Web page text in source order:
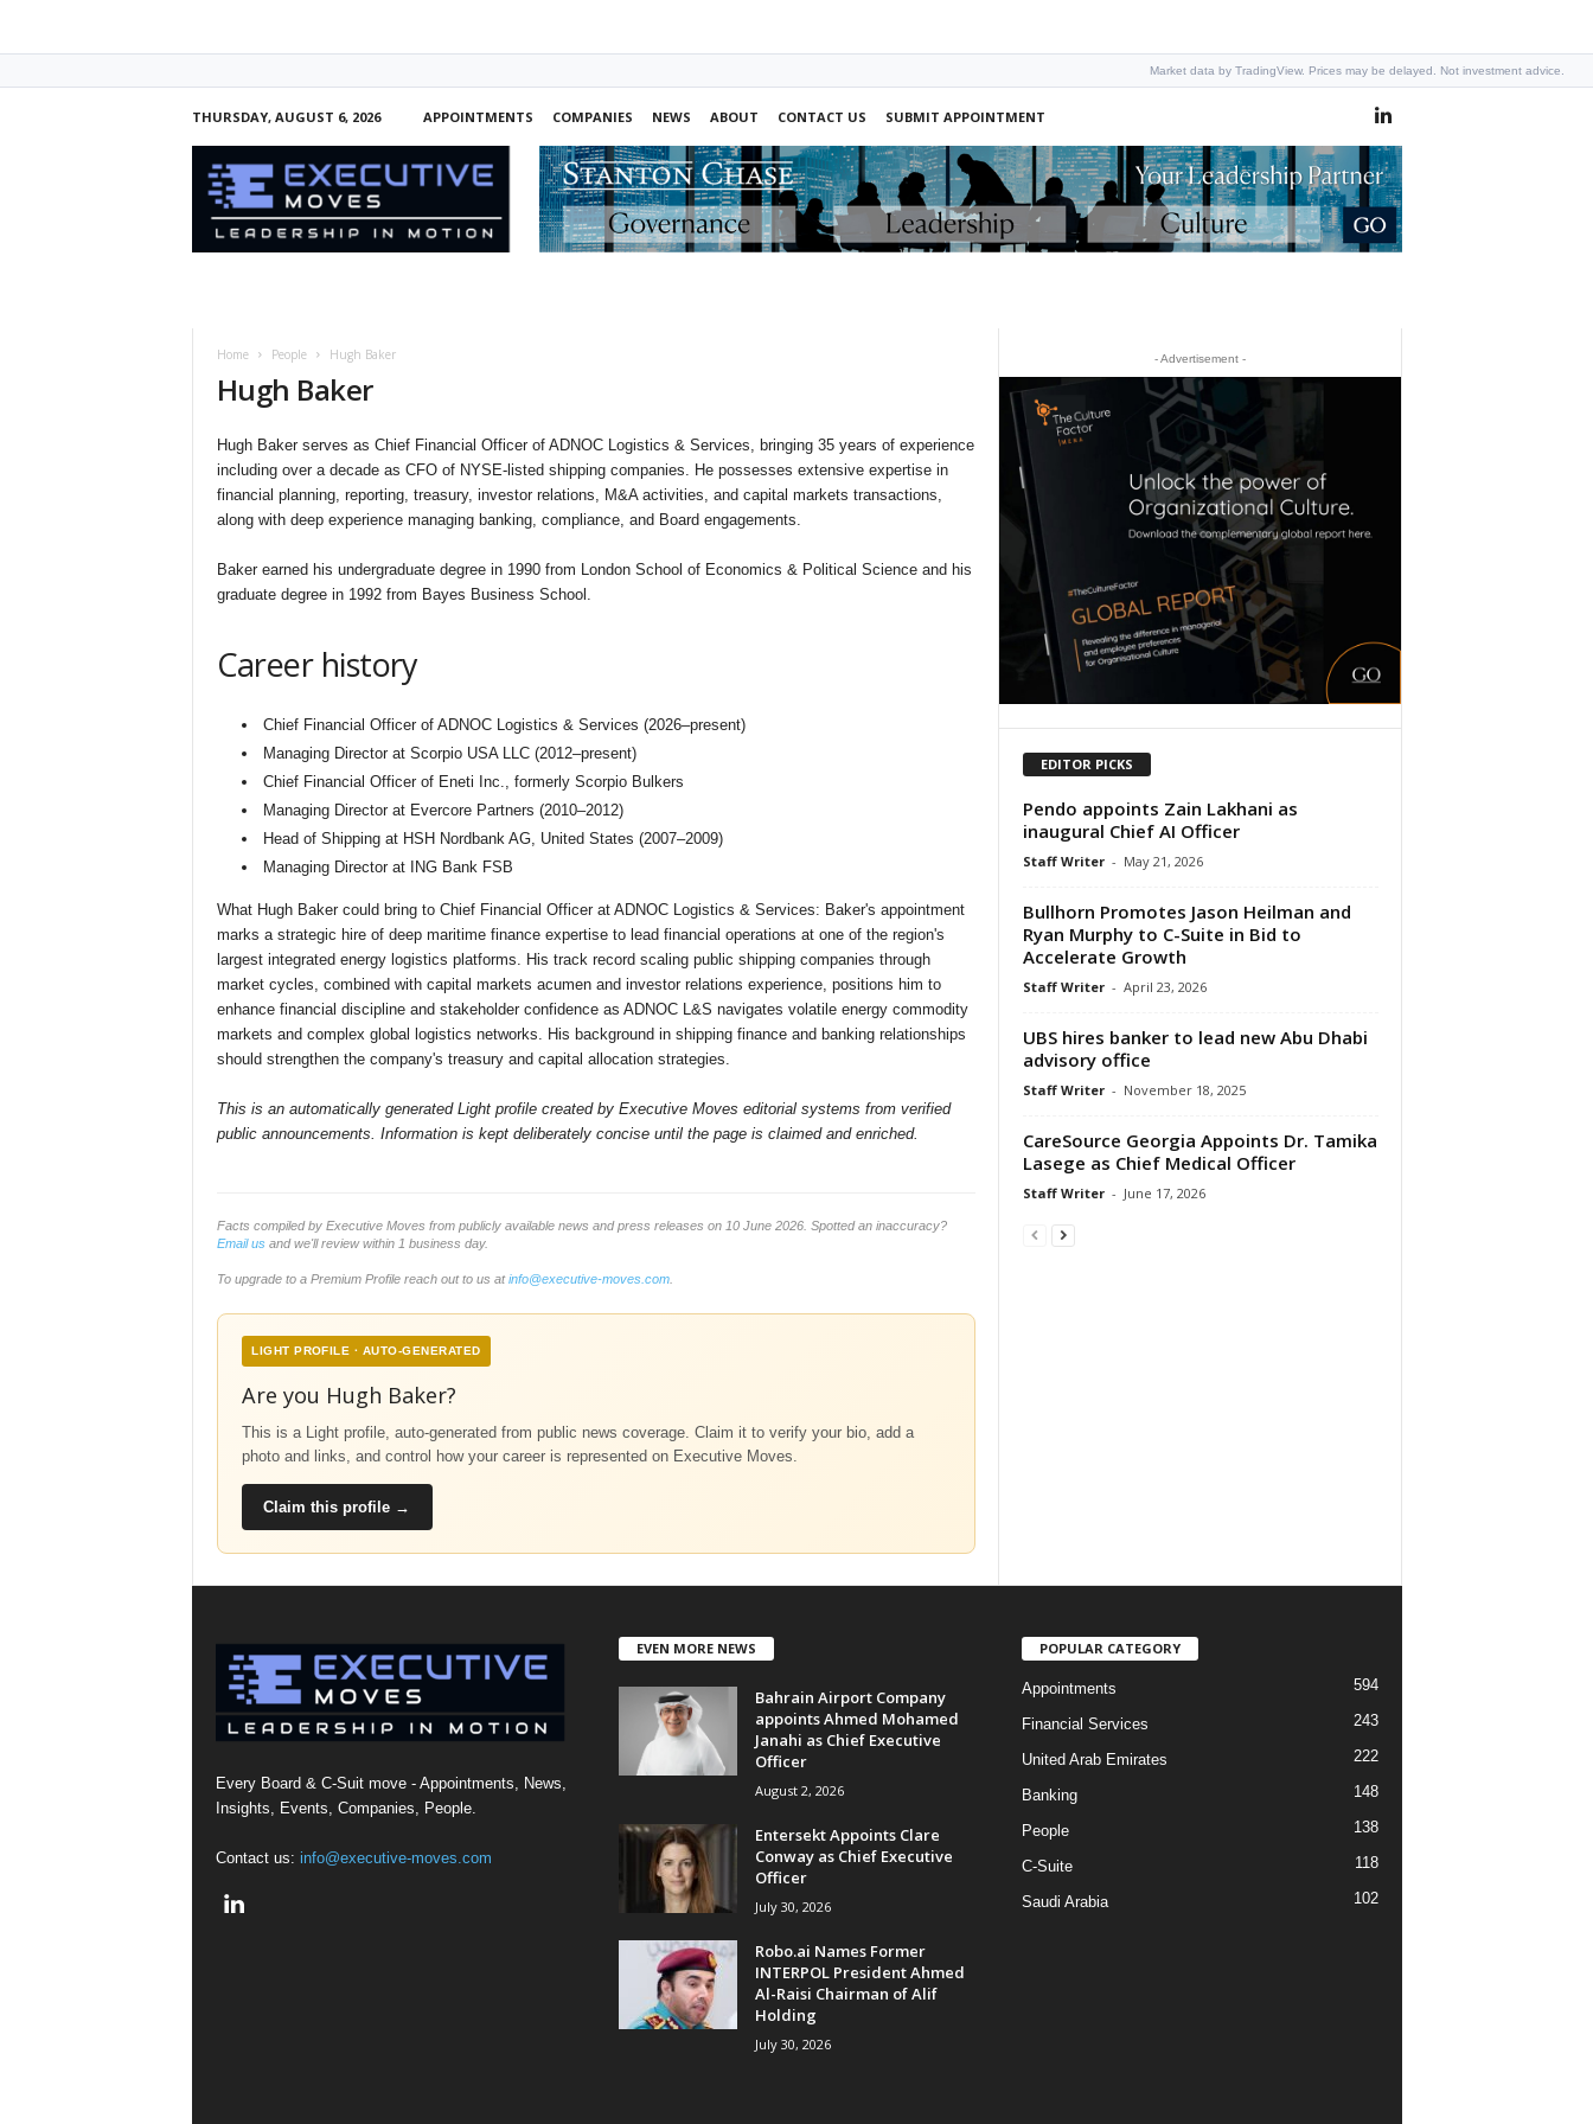
Market data by TradingView. Prices may be delayed. Not investment advice.
THURSDAY, AUGUST 6, 2026 APPOINTMENTS COMPANIES NEWS ABOUT CONTACT US
SUBMIT APPOINTMENT
E
Home People Hugh Baker
Hugh Baker
Hugh Baker serves as Chief Financial Officer of ADNOC Logistics & Services, bringing 35 years of experience
including over a decade as CFO of NYSE-listed shipping companies. He possesses extensive expertise in
financial planning, reporting, treasury, investor relations, M&A activities, and capital markets transactions,
along with deep experience managing banking, compliance, and Board engagements.
Baker earned his undergraduate degree in 1990 from London School of Economics & Political Science and his
graduate degree in 1992 from Bayes Business School.
Career history
Chief Financial Officer of ADNOC Logistics & Services (2026–present)
Managing Director at Scorpio USA LLC (2012–present)
Chief Financial Officer of Eneti Inc., formerly Scorpio Bulkers
Managing Director at Evercore Partners (2010–2012)
Head of Shipping at HSH Nordbank AG, United States (2007–2009)
Managing Director at ING Bank FSB
What Hugh Baker could bring to Chief Financial Officer at ADNOC Logistics & Services: Baker's appointment
marks a strategic hire of deep maritime finance expertise to lead financial operations at one of the region's
largest integrated energy logistics platforms. His track record scaling public shipping companies through
market cycles, combined with capital markets acumen and investor relations experience, positions him to
enhance financial discipline and stakeholder confidence as ADNOC L&S navigates volatile energy commodity
markets and complex global logistics networks. His background in shipping finance and banking relationships
should strengthen the company's treasury and capital allocation strategies.
This is an automatically generated Light profile created by Executive Moves editorial systems from verified
public announcements. Information is kept deliberately concise until the page is claimed and enriched.
Facts compiled by Executive Moves from publicly available news and press releases on 10 June 2026. Spotted an inaccuracy?
Email usand we'll review within 1 business day.
To upgrade to a Premium Profile reach out to us atinfo@executive-moves.com.
LIGHT PROFILE · AUTO-GENERATED
Are you Hugh Baker?
This is a Light profile, auto-generated from public news coverage. Claim it to verify your bio, add a
photo and links, and control how your career is represented on Executive Moves.
Claim this profile →
- Advertisement -
EDITOR PICKS
Pendo appoints Zain Lakhani as
inaugural Chief AI Officer
Staff Writer - May 21, 2026
Bullhorn Promotes Jason Heilman and
Ryan Murphy to C-Suite in Bid to
Accelerate Growth
Staff Writer - April 23, 2026
UBS hires banker to lead new Abu Dhabi
advisory office
Staff Writer - November 18, 2025
CareSource Georgia Appoints Dr. Tamika
Lasege as Chief Medical Officer
Staff Writer - June 17, 2026
Every Board & C-Suit move - Appointments, News,
Insights, Events, Companies, People.
Contact us: info@executive-moves.com
EVEN MORE NEWS
Bahrain Airport Company
appoints Ahmed Mohamed
Janahi as Chief Executive
Officer
August 2, 2026
Entersekt Appoints Clare
Conway as Chief Executive
Officer
July 30, 2026
Robo.ai Names Former
INTERPOL President Ahmed
Al-Raisi Chairman of Alif
Holding
July 30, 2026
POPULAR CATEGORY
Appointments 594
Financial Services 243
United Arab Emirates 222
Banking 148
People 138
C-Suite 118
Saudi Arabia 102